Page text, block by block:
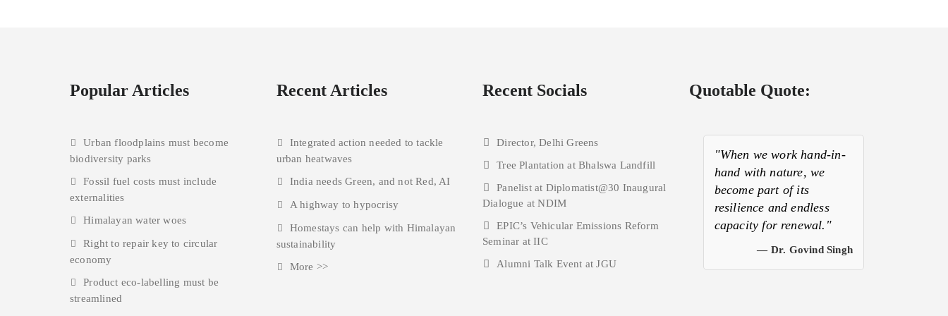
Popular Articles
Urban floodplains must become
biodiversity parks
Fossil fuel costs must include
externalities
Himalayan water woes
Right to repair key to circular
economy
Product eco-labelling must be
streamlined
Recent Articles
Integrated action needed to tackle
urban heatwaves
India needs Green, and not Red, AI
A highway to hypocrisy
Homestays can help with Himalayan
sustainability
More >>
Recent Socials
Director, Delhi Greens
Tree Plantation at Bhalswa Landfill
Panelist at Diplomatist@30 Inaugural
Dialogue at NDIM
EPIC’s Vehicular Emissions Reform
Seminar at IIC
Alumni Talk Event at JGU
Quotable Quote:
"When we work hand-in-
hand with nature, we
become part of its
resilience and endless
capacity for renewal."
— Dr. Govind Singh